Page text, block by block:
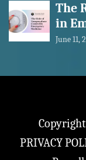
The
in
June 11,
PRIVACY